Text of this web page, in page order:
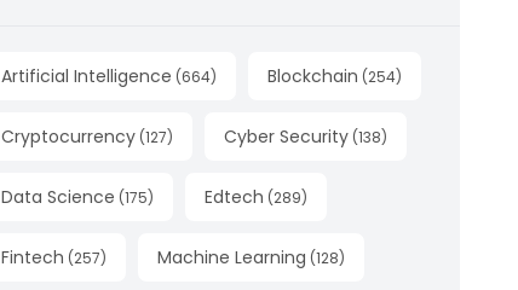
Artificial Intelligence (664) Blockchain (254)
Cryptocurrency (127) Cyber Security (138)
Data Science (175) Edtech (289)
Fintech (257) Machine Learning (128)